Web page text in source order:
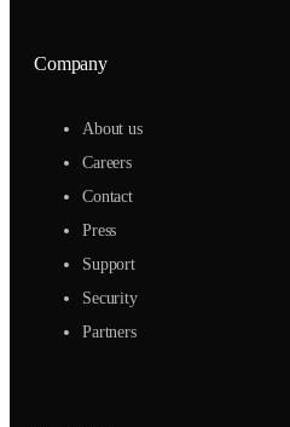
Company
About us
Careers
Contact
Press
Support
Security
Partners